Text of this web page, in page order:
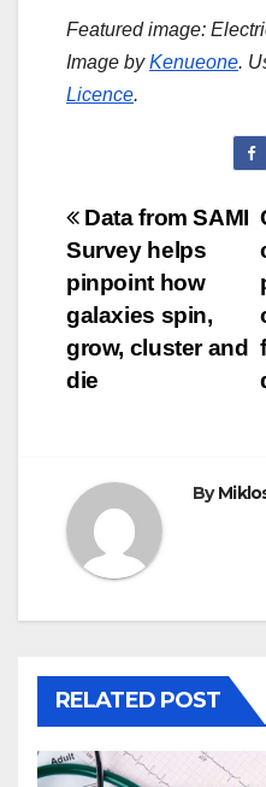
Featured image:
Image byKenueone.
Licence.
Post
navigation
Data from SAMI
Survey helps
pinpoint how
galaxies spin,
grow, cluster and
die
By
RELATED POST